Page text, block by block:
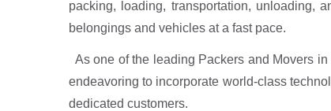
packing, loading, transportation, unloading,
belongings and vehicles at a fast pace.
As one of the leading Packers and Movers
endeavoring to incorporate world-class
dedicated customers.